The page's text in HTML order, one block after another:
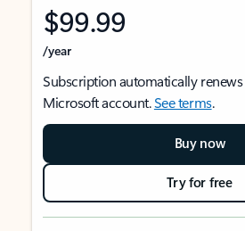
$99.99
/year
Subscription automatically
Microsoft account.See terms.
Buy now
Try for free